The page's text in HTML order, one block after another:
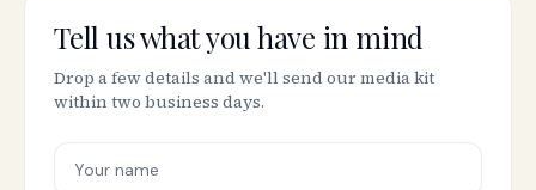
Tell us what you have in mind
Drop a few details and we'll send our media kit
within two business days.